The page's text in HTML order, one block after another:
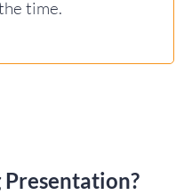
time.